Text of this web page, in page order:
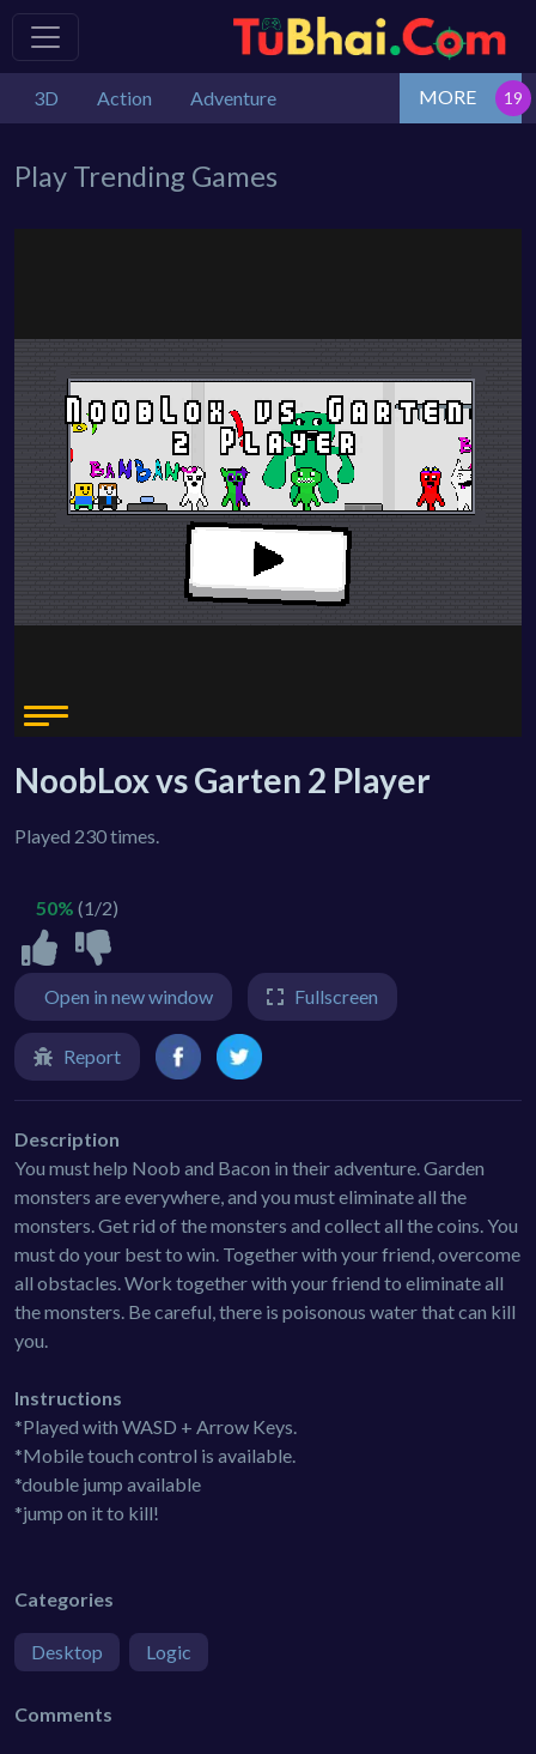
3D Action Adventure MORE
Play Trending Games
NoobLox vs Garten 2 Player
Played 230 times.
50% (1/2)
Open in new window Fullscreen
Report
Description
You must help Noob and Bacon in their adventure. Garden
monsters are everywhere, and you must eliminate all the
monsters. Get rid of the monsters and collect all the coins. You
must do your best to win. Together with your friend, overcome
all obstacles. Work together with your friend to eliminate all
the monsters. Be careful, there is poisonous water that can kill
you.
Instructions
*Played with WASD + Arrow Keys.
*Mobile touch control is available.
*double jump available
*jump on it to kill!
Categories
Desktop Logic
Comments